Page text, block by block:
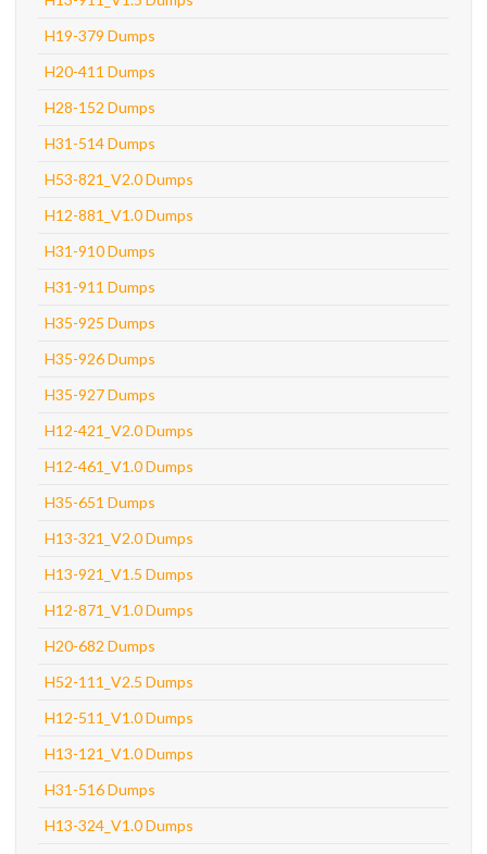
H19-379 Dumps
H20-411 Dumps
H28-152 Dumps
H31-514 Dumps
H53-821_V2.0 Dumps
H12-881_V1.0 Dumps
H31-910 Dumps
H31-911 Dumps
H35-925 Dumps
H35-926 Dumps
H35-927 Dumps
H12-421_V2.0 Dumps
H12-461_V1.0 Dumps
H35-651 Dumps
H13-321_V2.0 Dumps
H13-921_V1.5 Dumps
H12-871_V1.0 Dumps
H20-682 Dumps
H52-111_V2.5 Dumps
H12-511_V1.0 Dumps
H13-121_V1.0 Dumps
H31-516 Dumps
H13-324_V1.0 Dumps